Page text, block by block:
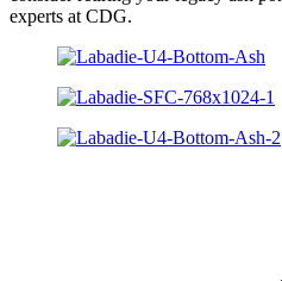
experts at CDG.